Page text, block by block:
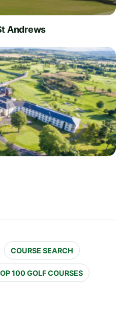
Andrews
COURSE SEARCH
100 GOLF COURSES